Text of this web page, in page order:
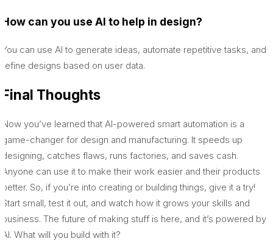
How can you use AI to help in design?
You can use AI to generate ideas, automate repetitive tasks, and
refine designs based on user data.
Final Thoughts
Now you’ve learned that AI-powered smart automation is a
game-changer for design and manufacturing. It speeds up
designing, catches flaws, runs factories, and saves cash.
Anyone can use it to make their work easier and their products
better. So, if you’re into creating or building things, give it a try!
Start small, test it out, and watch how it grows your skills and
business. The future of making stuff is here, and it’s powered by
AI. What will you build with it?